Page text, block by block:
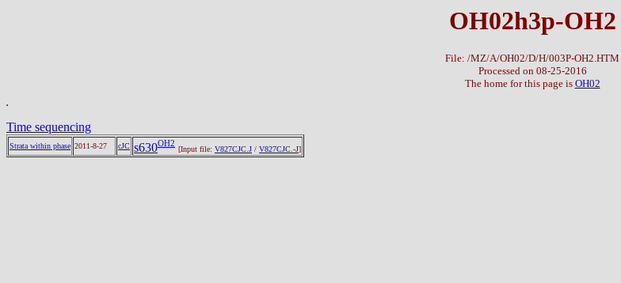
OH02h3p-OH2
File: /MZ/A/OH02/D/H/003P-OH2.HTM
Processed on 08-25-2016
The home for this page is OH02
Time sequencing
Strata within phase 2011-8-27 cJC s630OH2
[Input file: V827CJC.J / V827CJC.-J]